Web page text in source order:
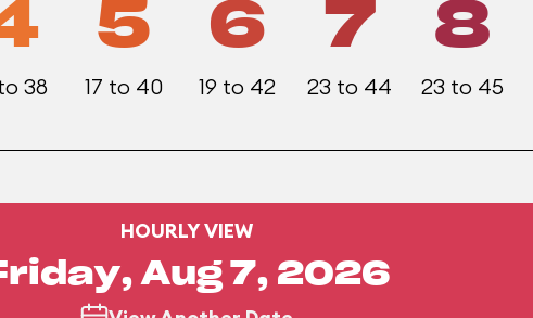
38
5
17 to 40
6
19 to 42
7
23 to 44
8
23 to 45
HOURLY VIEW
Aug 7, 2026